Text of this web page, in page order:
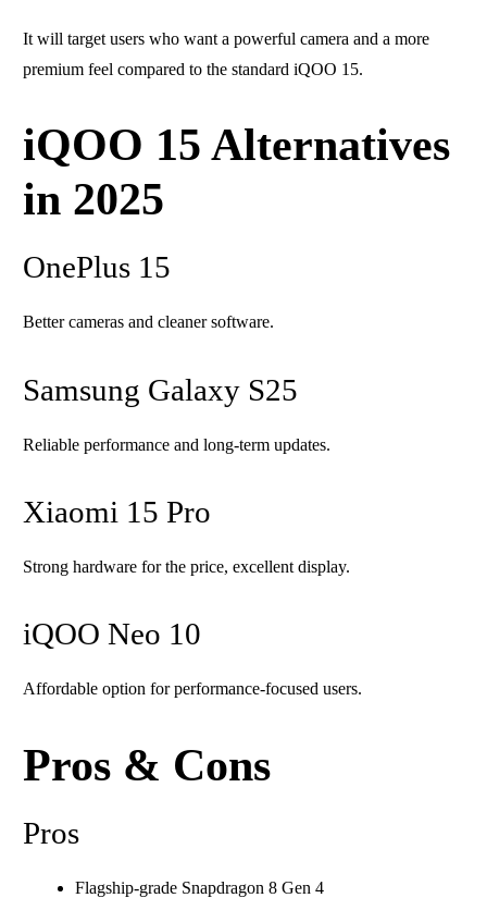
It will target users who want a powerful camera and a more
premium feel compared to the standard iQOO 15.
iQOO 15 Alternatives
in 2025
OnePlus 15
Better cameras and cleaner software.
Samsung Galaxy S25
Reliable performance and long-term updates.
Xiaomi 15 Pro
Strong hardware for the price, excellent display.
iQOO Neo 10
Affordable option for performance-focused users.
Pros & Cons
Pros
Flagship-grade Snapdragon 8 Gen 4